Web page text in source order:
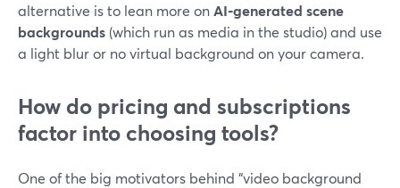
alternative is to lean more onAI‑generated scene
backgrounds (which run as media in the studio) and use
a light blur or no virtual background on your camera.
How do pricing and subscriptions
factor into choosing tools?
One of the big motivators behind “video background